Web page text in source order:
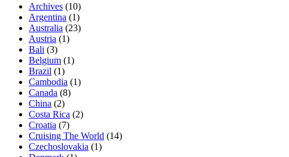
Archives (10)
Argentina (1)
Australia (23)
Austria (1)
Bali (3)
Belgium (1)
Brazil (1)
Cambodia (1)
Canada (8)
China (2)
Costa Rica (2)
Croatia (7)
Cruising The World (14)
Czechoslovakia (1)